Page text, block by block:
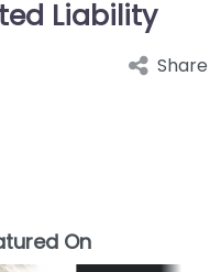
Liability
Share
On